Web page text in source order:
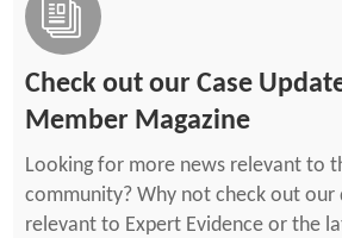
Check out our Case
Member Magazine
Looking for more news relevant to
community? Why not check out our
relevant to Expert Evidence or the